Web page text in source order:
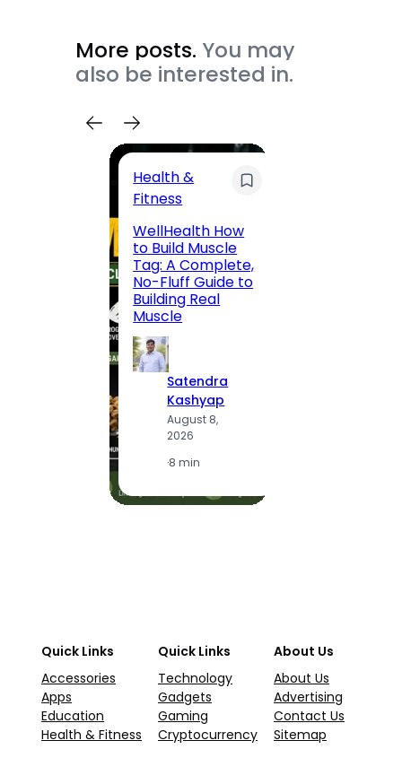
More posts. You may
also be interested in.
Health &
Fitness
WellHealth How
to Build Muscle
Tag: A Complete,
No-Fluff Guide to
Building Real
Muscle
Satendra
Kashyap
August 8,
2026
·8 min
Quick Links
Accessories
Apps
Education
Health & Fitness
Quick Links
Technology
Gadgets
Gaming
Cryptocurrency
About Us
About Us
Advertising
Contact Us
Sitemap